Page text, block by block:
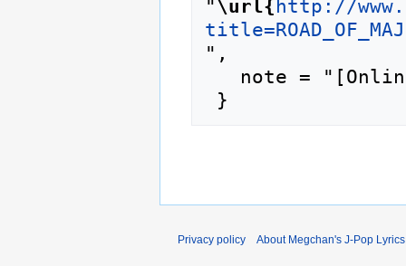
"\url{ http://
",
Privacy policy About Megchan's J-Pop Lyrics